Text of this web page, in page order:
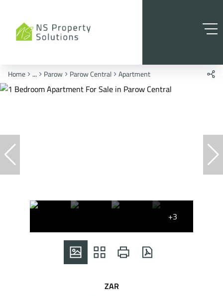
Home ... Parow Parow Central Apartment
+3
ZAR